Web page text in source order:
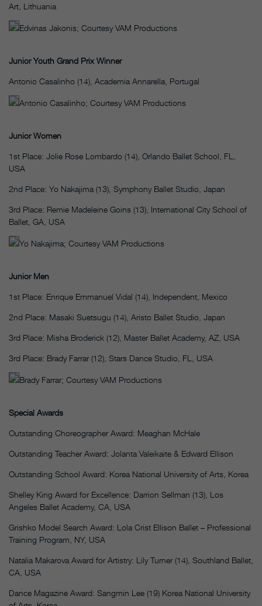
Art, Lithuania
Edvinas Jakonis; Courtesy VAM Productions
Junior Youth Grand Prix Winner
Antonio Casalinho (14), Academia Annarella, Portugal
Antonio Casalinho; Courtesy VAM Productions
Junior Women
1st Place: Jolie Rose Lombardo (14), Orlando Ballet School, FL,
USA
2nd Place: Yo Nakajima (13), Symphony Ballet Studio, Japan
3rd Place: Remie Madeleine Goins (13), International City School of
Ballet, GA, USA
Yo Nakajima; Courtesy VAM Productions
Junior Men
1st Place: Enrique Emmanuel Vidal (14), Independent, Mexico
2nd Place: Masaki Suetsugu (14), Aristo Ballet Studio, Japan
3rd Place: Misha Broderick (12), Master Ballet Academy, AZ, USA
3rd Place: Brady Farrar (12), Stars Dance Studio, FL, USA
Brady Farrar; Courtesy VAM Productions
Special Awards
Outstanding Choreographer Award: Meaghan McHale
Outstanding Teacher Award: Jolanta Valeikaite & Edward Ellison
Outstanding School Award: Korea National University of Arts, Korea
Shelley King Award for Excellence: Darrion Sellman (13), Los
Angeles Ballet Academy, CA, USA
Grishko Model Search Award: Lola Crist Ellison Ballet – Professional
Training Program, NY, USA
Natalia Makarova Award for Artistry: Lily Turner (14), Southland Ballet,
CA, USA
Dance Magazine Award: Sangmin Lee (19) Korea National University